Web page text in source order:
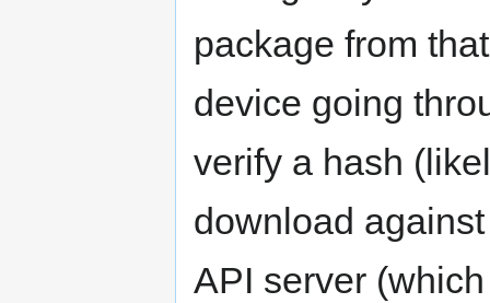
package from
device going
verify a hash
download
API server